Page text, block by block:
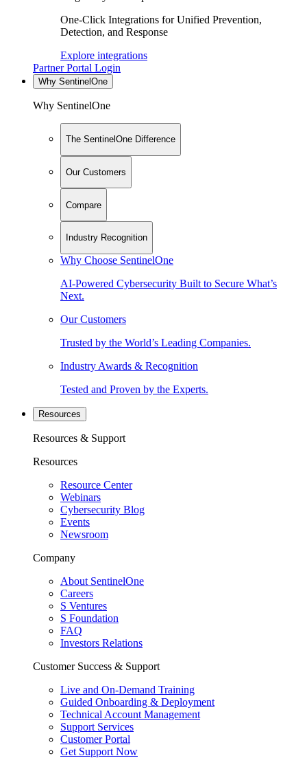
One-Click Integrations for Unified Prevention,
Detection, and Response
Explore integrations
Partner Portal Login
Why SentinelOne
Why SentinelOne
The SentinelOne Difference
Our Customers
Compare
Industry Recognition
Why Choose SentinelOne
AI-Powered Cybersecurity Built to Secure What’s
Next.
Our Customers
Trusted by the World’s Leading Companies.
Industry Awards & Recognition
Tested and Proven by the Experts.
Resources
Resources & Support
Resources
Resource Center
Webinars
Cybersecurity Blog
Events
Newsroom
Company
About SentinelOne
Careers
S Ventures
S Foundation
FAQ
Investors Relations
Customer Success & Support
Live and On-Demand Training
Guided Onboarding & Deployment
Technical Account Management
Support Services
Customer Portal
Get Support Now